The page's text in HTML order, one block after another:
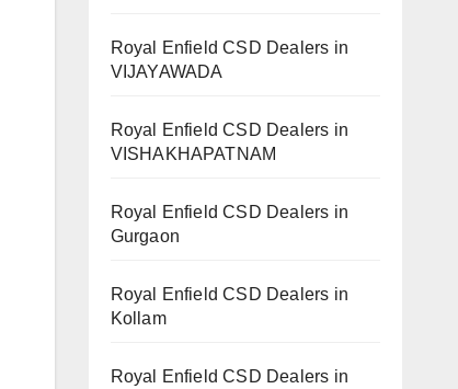
Royal Enfield CSD Dealers in
VIJAYAWADA
Royal Enfield CSD Dealers in
VISHAKHAPATNAM
Royal Enfield CSD Dealers in
Gurgaon
Royal Enfield CSD Dealers in
Kollam
Royal Enfield CSD Dealers in